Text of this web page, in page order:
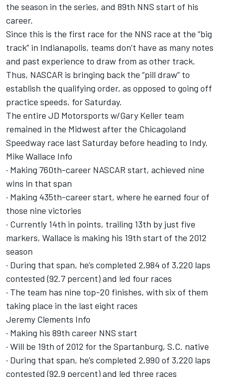
the season in the series, and 89th NNS start of his
career.
Since this is the first race for the NNS race at the “big
track” in Indianapolis, teams don’t have as many notes
and past experience to draw from as other track.
Thus, NASCAR is bringing back the “pill draw” to
establish the qualifying order, as opposed to going off
practice speeds, for Saturday.
The entire JD Motorsports w/Gary Keller team
remained in the Midwest after the Chicagoland
Speedway race last Saturday before heading to Indy.
Mike Wallace Info
· Making 760th-career NASCAR start, achieved nine
wins in that span
· Making 435th-career start, where he earned four of
those nine victories
· Currently 14th in points, trailing 13th by just five
markers, Wallace is making his 19th start of the 2012
season
· During that span, he’s completed 2,984 of 3,220 laps
contested (92.7 percent) and led four races
· The team has nine top-20 finishes, with six of them
taking place in the last eight races
Jeremy Clements Info
· Making his 89th career NNS start
· Will be 19th of 2012 for the Spartanburg, S.C. native
· During that span, he’s completed 2,990 of 3,220 laps
contested (92.9 percent) and led three races